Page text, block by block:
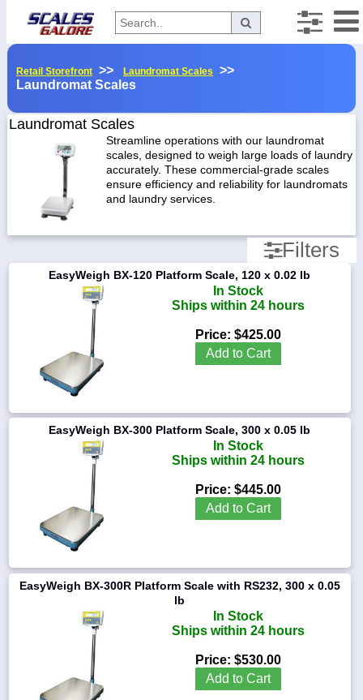
Manufacturers
Home
About
Returns
Contact
800-
Retail Storefront >> Laundromat Scales
>>
Laundromat Scales
Weighing
Weigh
Rice
Capacity
Readability
0.02
Laundromat Scales
Streamline operations with our laundromat
scales, designed to weigh large loads of laundry
accurately. These commercial-grade scales
ensure efficiency and reliability for laundromats
and laundry services.
Filters
EasyWeigh BX-120 Platform Scale, 120 x 0.02 lb
In Stock
Ships within 24 hours
Price: $425.00
Add to Cart
EasyWeigh BX-300 Platform Scale, 300 x 0.05 lb
In Stock
Ships within 24 hours
Price: $445.00
Add to Cart
EasyWeigh BX-300R Platform Scale with RS232, 300 x 0.05
lb
In Stock
Ships within 24 hours
Price: $530.00
Add to Cart